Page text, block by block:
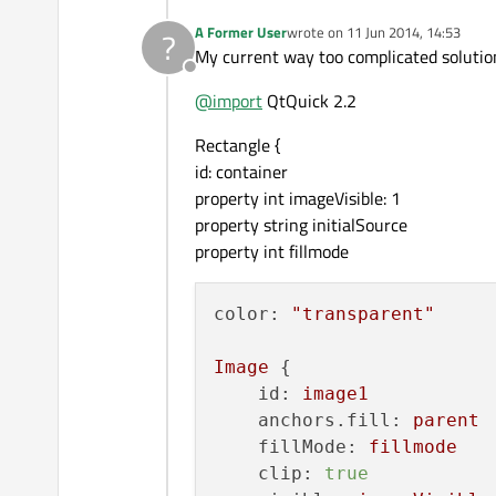
?
Offline
A Former Userwrote on 11 Jun 2014, 14:53
last edited by
My current way too complicated
@import QtQuick 2.2
Rectangle {
id: container
property int imageVisible: 1
property string initialSource
property int fillmode
color: "transparent"
Image {
id:
image1
anchors.fill:
parent
fillMode:
fillmode
clip:
true